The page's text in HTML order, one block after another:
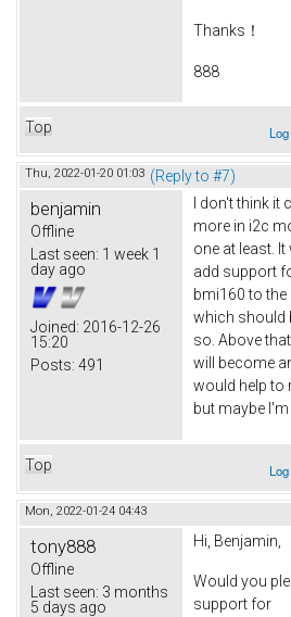
Thanks！
888
Top
Thu, 2022-01-20 01:03 (Reply to #7)
benjamin
Offline
Last seen: 1 week 1
day ago
Joined: 2016-12-26
15:20
Posts: 491
I don't think it
more in i2c
one at least.
add support
bmi160 to
which should
so. Above
will become
would help to
but maybe
Top
Mon, 2022-01-24 04:43
tony888
Offline
Last seen: 3 months
5 days ago
Hi, Benjamin,
Would you
support for